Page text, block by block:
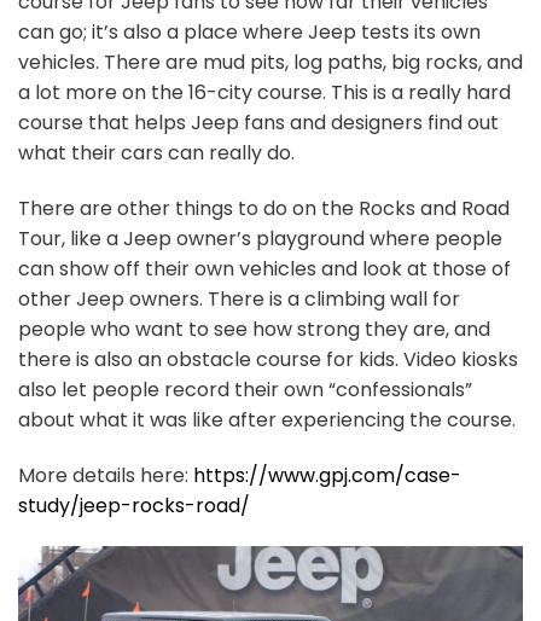
can go; it’s also a place where Jeep tests its own
vehicles. There are mud pits, log paths, big rocks, and
a lot more on the 16-city course. This is a really hard
course that helps Jeep fans and designers find out
what their cars can really do.
There are other things to do on the Rocks and Road
Tour, like a Jeep owner’s playground where people
can show off their own vehicles and look at those of
other Jeep owners. There is a climbing wall for
people who want to see how strong they are, and
there is also an obstacle course for kids. Video kiosks
also let people record their own “confessionals”
about what it was like after experiencing the course.
More details here: https://www.gpj.com/case-
study/jeep-rocks-road/